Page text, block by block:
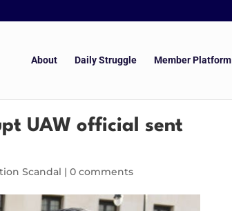
About Daily Struggle Member Platform
UAW official sent
Scandal |0 comments